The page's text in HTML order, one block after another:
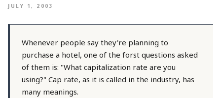
JULY 1, 2003
Whenever people say they're planning to
purchase a hotel, one of the forst questions asked
of them is: "What capitalization rate are you
using?" Cap rate, as it is called in the industry, has
many meanings.